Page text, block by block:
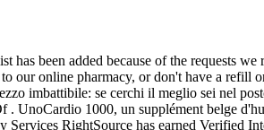
has been added because of the
online pharmacy, or don't have a
imbattibile: se cerchi il meglio sei nel
UnoCardio 1000, un supplément belge
RightSource has earned Verified